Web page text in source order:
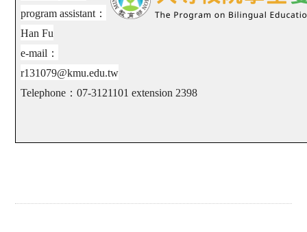
program assistant ：
Han Fu
e-mail ：
r131079@kmu.edu.tw
Telephone ：07-3121101 extension 2398